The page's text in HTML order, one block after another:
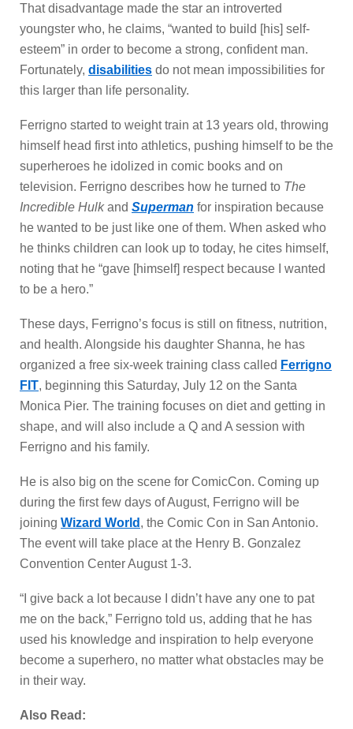
That disadvantage made the star an introverted
youngster who, he claims, “wanted to build [his] self-
esteem” in order to become a strong, confident man.
Fortunately, disabilities do not mean impossibilities for
this larger than life personality.
Ferrigno started to weight train at 13 years old, throwing
himself head first into athletics, pushing himself to be the
superheroes he idolized in comic books and on
television. Ferrigno describes how he turned to The
Incredible Hulkand Superman for inspiration because
he wanted to be just like one of them. When asked who
he thinks children can look up to today, he cites himself,
noting that he “gave [himself] respect because I wanted
to be a hero.”
These days, Ferrigno’s focus is still on fitness, nutrition,
and health. Alongside his daughter Shanna, he has
organized a free six-week training class called Ferrigno
FIT, beginning this Saturday, July 12 on the Santa
Monica Pier. The training focuses on diet and getting in
shape, and will also include a Q and A session with
Ferrigno and his family.
He is also big on the scene for ComicCon. Coming up
during the first few days of August, Ferrigno will be
joining Wizard World , the Comic Con in San Antonio.
The event will take place at the Henry B. Gonzalez
Convention Center August 1-3.
“I give back a lot because I didn’t have any one to pat
me on the back,” Ferrigno told us, adding that he has
used his knowledge and inspiration to help everyone
become a superhero, no matter what obstacles may be
in their way.
Also Read: